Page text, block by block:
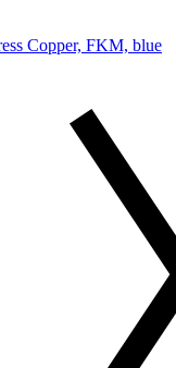
Copper, FKM, blue